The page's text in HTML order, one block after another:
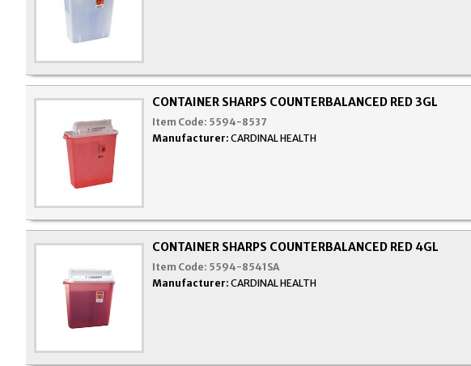
CONTAINER SHARPS COUNTERBALANCED RED 3GL
Item Code: 5594-8537
Manufacturer: CARDINAL HEALTH
CONTAINER SHARPS COUNTERBALANCED RED 4GL
Item Code: 5594-8541SA
Manufacturer: CARDINAL HEALTH